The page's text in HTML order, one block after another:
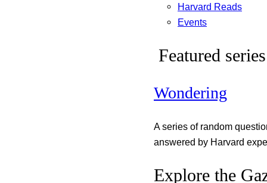
Harvard Reads
Events
Featured series
Wondering
A series of random
answered by Harvard
Explore the